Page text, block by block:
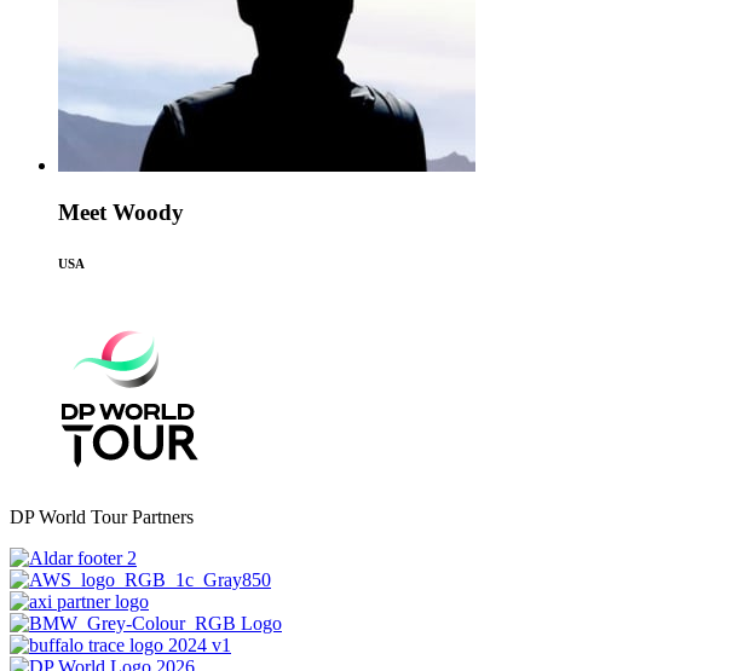
Meet Woody
USA
DP World Tour Partners